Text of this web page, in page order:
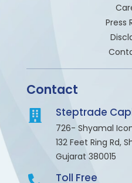
Press
Contact
Steptrade
726- Shyamal
132 Feet Ring Rd,
Gujarat 380015
Toll Free